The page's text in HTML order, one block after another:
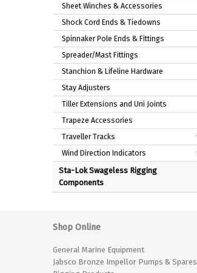
Sheet Winches & Accessories
Shock Cord Ends & Tiedowns
Spinnaker Pole Ends & Fittings
Spreader/Mast Fittings
Stanchion & Lifeline Hardware
Stay Adjusters
Tiller Extensions and Uni Joints
Trapeze Accessories
Traveller Tracks
Wind Direction Indicators
Sta-Lok Swageless Rigging
Components
Shop Online
General Marine Equipment
Jabsco Bronze Impellor Pumps & Spares